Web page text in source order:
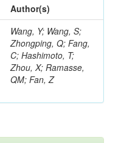
Author(s)
Wang, Y; Wang, S;
Zhongping, Q; Fang,
C; Hashimoto, T;
Zhou, X; Ramasse,
QM; Fan, Z